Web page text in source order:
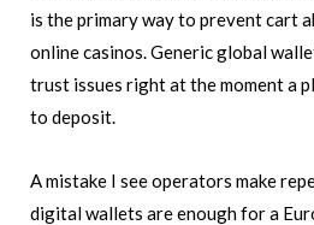
is the primary way to prevent cart
online casinos. Generic global
trust issues right at the moment a
to deposit.
A mistake I see operators make
digital wallets are enough for a